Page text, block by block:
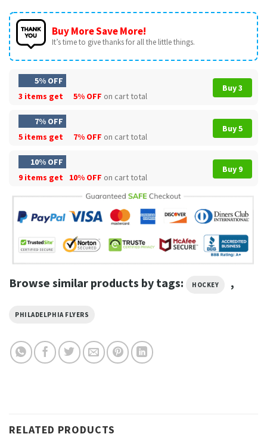
Buy More Save More!
It’s time to give thanks for all the little things.
5% OFF
3 items get
5% OFF on cart total
Buy 3
7% OFF
5 items get
7% OFF on cart total
Buy 5
10% OFF
9 items get
10% OFF on cart total
Buy 9
Browse similar products by tags: HOCKEY ,
PHILADELPHIA FLYERS
RELATED PRODUCTS